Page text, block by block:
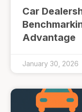
Car
Advantage
January 30, 2026